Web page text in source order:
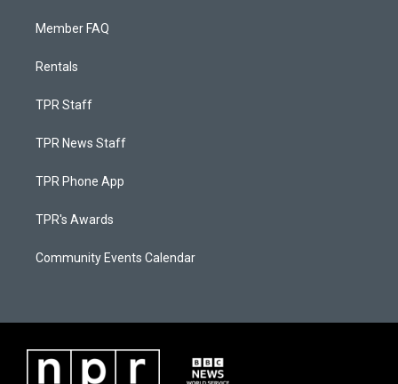
Member FAQ
Rentals
TPR Staff
TPR News Staff
TPR Phone App
TPR's Awards
Community Events Calendar